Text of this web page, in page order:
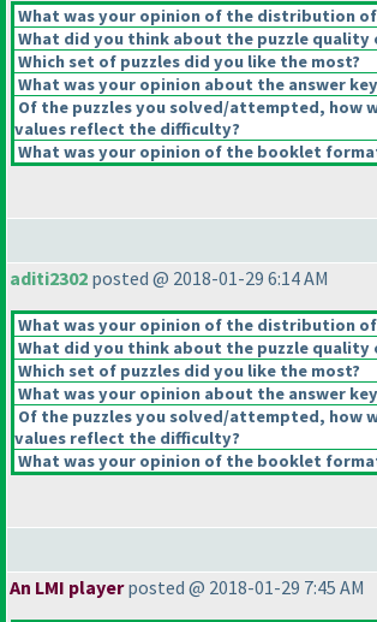
What was your opinion of the distribution of
What did you think about the puzzle quality
Which set of puzzles did you like the most?
What was your opinion about the answer
Of the puzzles you solved/attempted, how
values reflect the difficulty?
What was your opinion of the booklet
aditi2302 posted @ 2018-01-29 6:14 AM
What was your opinion of the distribution of
What did you think about the puzzle quality
Which set of puzzles did you like the most?
What was your opinion about the answer
Of the puzzles you solved/attempted, how
values reflect the difficulty?
What was your opinion of the booklet
An LMI playerposted @ 2018-01-29 7:45 AM